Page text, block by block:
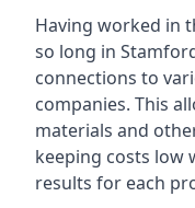
Having worked in
so long in
connections to
companies. This
materials and
keeping costs low
results for each